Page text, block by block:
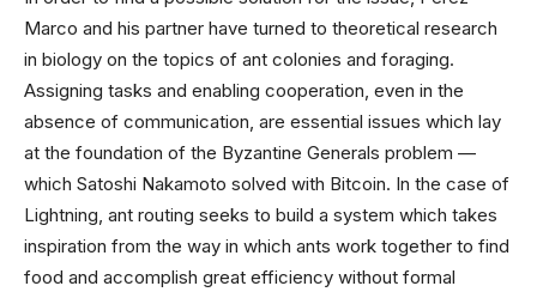
Marco and his partner have turned to theoretical research
in biology on the topics of ant colonies and foraging.
Assigning tasks and enabling cooperation, even in the
absence of communication, are essential issues which lay
at the foundation of the Byzantine Generals problem —
which Satoshi Nakamoto solved with Bitcoin. In the case of
Lightning, ant routing seeks to build a system which takes
inspiration from the way in which ants work together to find
food and accomplish great efficiency without formal